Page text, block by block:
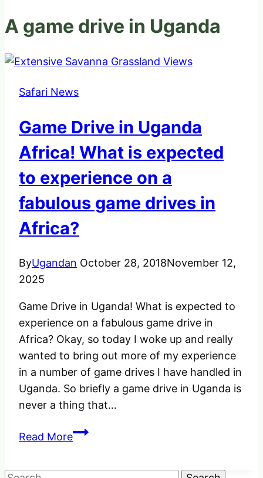
A game drive in Uganda
Safari News
Game Drive in Uganda
Africa! What is expected
to experience on a
fabulous game drives in
Africa?
ByUgandan October 28, 2018November 12,
2025
Game Drive in Uganda! What is expected to
experience on a fabulous game drive in
Africa? Okay, so today I woke up and really
wanted to bring out more of my experience
in a number of game drives I have handled in
Uganda. So briefly a game drive in Uganda is
never a thing that…
Read MoreGame